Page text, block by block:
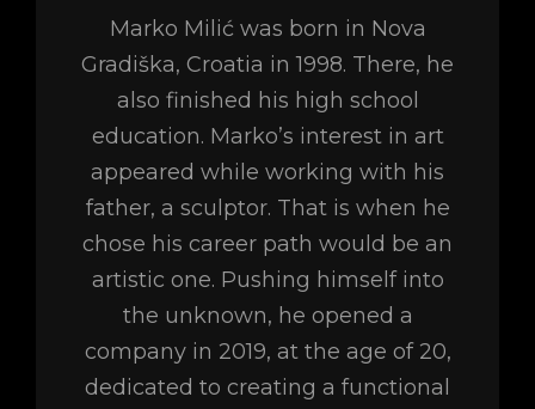
Marko Milić was born in Nova
Gradiška, Croatia in 1998. There, he
also finished his high school
education. Marko’s interest in art
appeared while working with his
father, a sculptor. That is when he
chose his career path would be an
artistic one. Pushing himself into
the unknown, he opened a
company in 2019, at the age of 20,
dedicated to creating a functional